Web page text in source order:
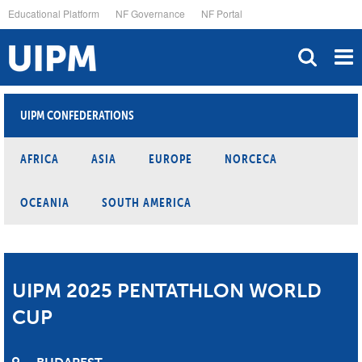
to
main
content
Educational Platform NF Governance NF Portal
UIPM CONFEDERATIONS
AFRICA ASIA EUROPE NORCECA
OCEANIA SOUTH AMERICA
UIPM 2025 PENTATHLON WORLD
CUP